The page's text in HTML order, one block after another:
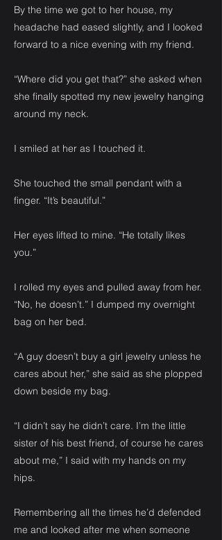
By the time we got to her house, my
headache had eased slightly, and I looked
forward to a nice evening with my friend.
“Where did you get that?” she asked when
she finally spotted my new jewelry hanging
around my neck.
I smiled at her as I touched it.
She touched the small pendant with a
finger. “It’s beautiful.”
Her eyes lifted to mine. “He totally likes
you.”
I rolled my eyes and pulled away from her.
“No, he doesn’t.” I dumped my overnight
bag on her bed.
“A guy doesn’t buy a girl jewelry unless he
cares about her,” she said as she plopped
down beside my bag.
“I didn’t say he didn’t care. I’m the little
sister of his best friend, of course he cares
about me,” I said with my hands on my
hips.
Remembering all the times he’d defended
me and looked after me when someone